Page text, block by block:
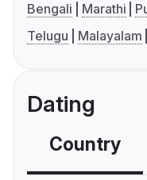
Bengali Marathi
Telugu
Malayalam
Dating
Country